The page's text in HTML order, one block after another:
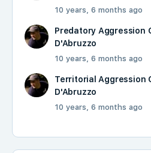
10 years, 6 months ago
Predatory Aggression
D'Abruzzo
10 years, 6 months ago
Territorial Aggression
D'Abruzzo
10 years, 6 months ago